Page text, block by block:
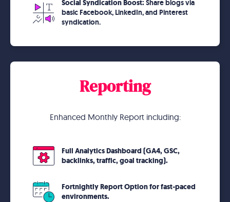
Social Syndication Boost:Share blogs via
basic Facebook, LinkedIn, and Pinterest
syndication.
Reporting
Enhanced Monthly Report including:
Full Analytics Dashboard (GA4, GSC,
backlinks, traffic, goal tracking).
Fortnightly Report Option for fast-paced
environments.